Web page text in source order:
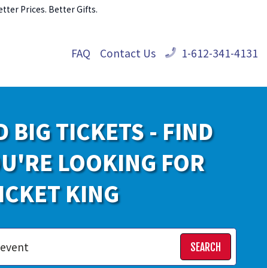
Prices. Better Gifts.
FAQ Contact Us 1-612-341-4131
BIG TICKETS - FIND
LOOKING FOR
KING
SEARCH